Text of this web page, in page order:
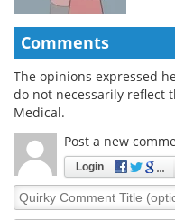
Comments
The opinions expressed
do not necessarily reflect
Medical.
Post a new
Login
Quirky
Comment